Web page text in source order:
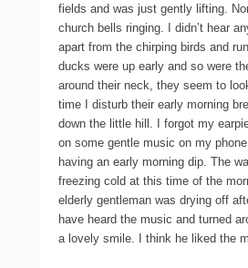
fields and was just gently lifting.
church bells ringing. I didn’t hear
apart from the chirping birds and
ducks were up early and so were
around their neck, they seem to
time I disturb their early morning
down the little hill. I forgot my
on some gentle music on my
having an early morning dip. The
freezing cold at this time of the
elderly gentleman was drying off
have heard the music and turned
a lovely smile. I think he liked the